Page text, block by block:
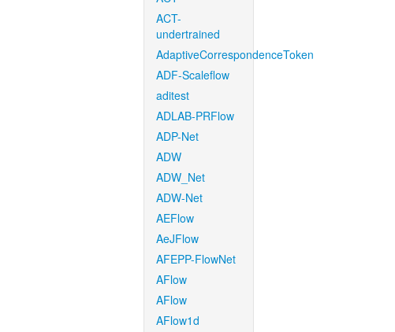
ACT-
undertrained
AdaptiveCorrespondenceToken
ADF-Scaleflow
aditest
ADLAB-PRFlow
ADP-Net
ADW
ADW_Net
ADW-Net
AEFlow
AeJFlow
AFEPP-FlowNet
AFlow
AFlow
AFlow1d